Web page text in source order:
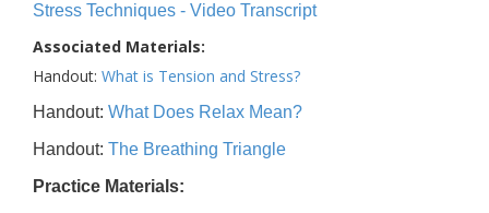
Stress Techniques - Video Transcript
Associated Materials:
Handout: What is Tension and Stress?
Handout: What Does Relax Mean?
Handout: The Breathing Triangle
Practice Materials: